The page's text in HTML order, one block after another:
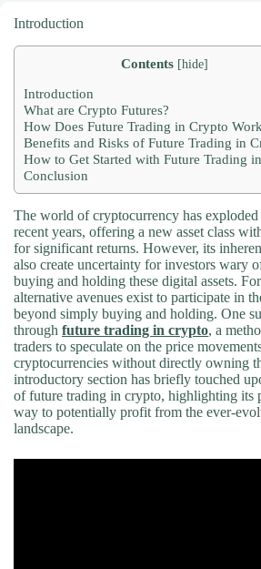
Introduction
Contents [hide]
Introduction
What are Crypto Futures?
How Does Future Trading in Crypto
Benefits and Risks of Future Trading in
How to Get Started with Future Trading
Conclusion
The world of cryptocurrency has
recent years, offering a new asset class
for significant returns. However, its
also create uncertainty for investors wary
buying and holding these digital assets.
alternative avenues exist to participate in
beyond simply buying and holding. One
through future trading in crypto, a
traders to speculate on the price
cryptocurrencies without directly owning
introductory section has briefly touched
of future trading in crypto, highlighting its
way to potentially profit from the ever-
landscape.